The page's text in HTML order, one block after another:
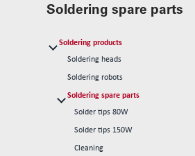
Soldering spare parts
Soldering products
Soldering heads
Soldering robots
Soldering spare parts
Solder tips 80W
Solder tips 150W
Cleaning